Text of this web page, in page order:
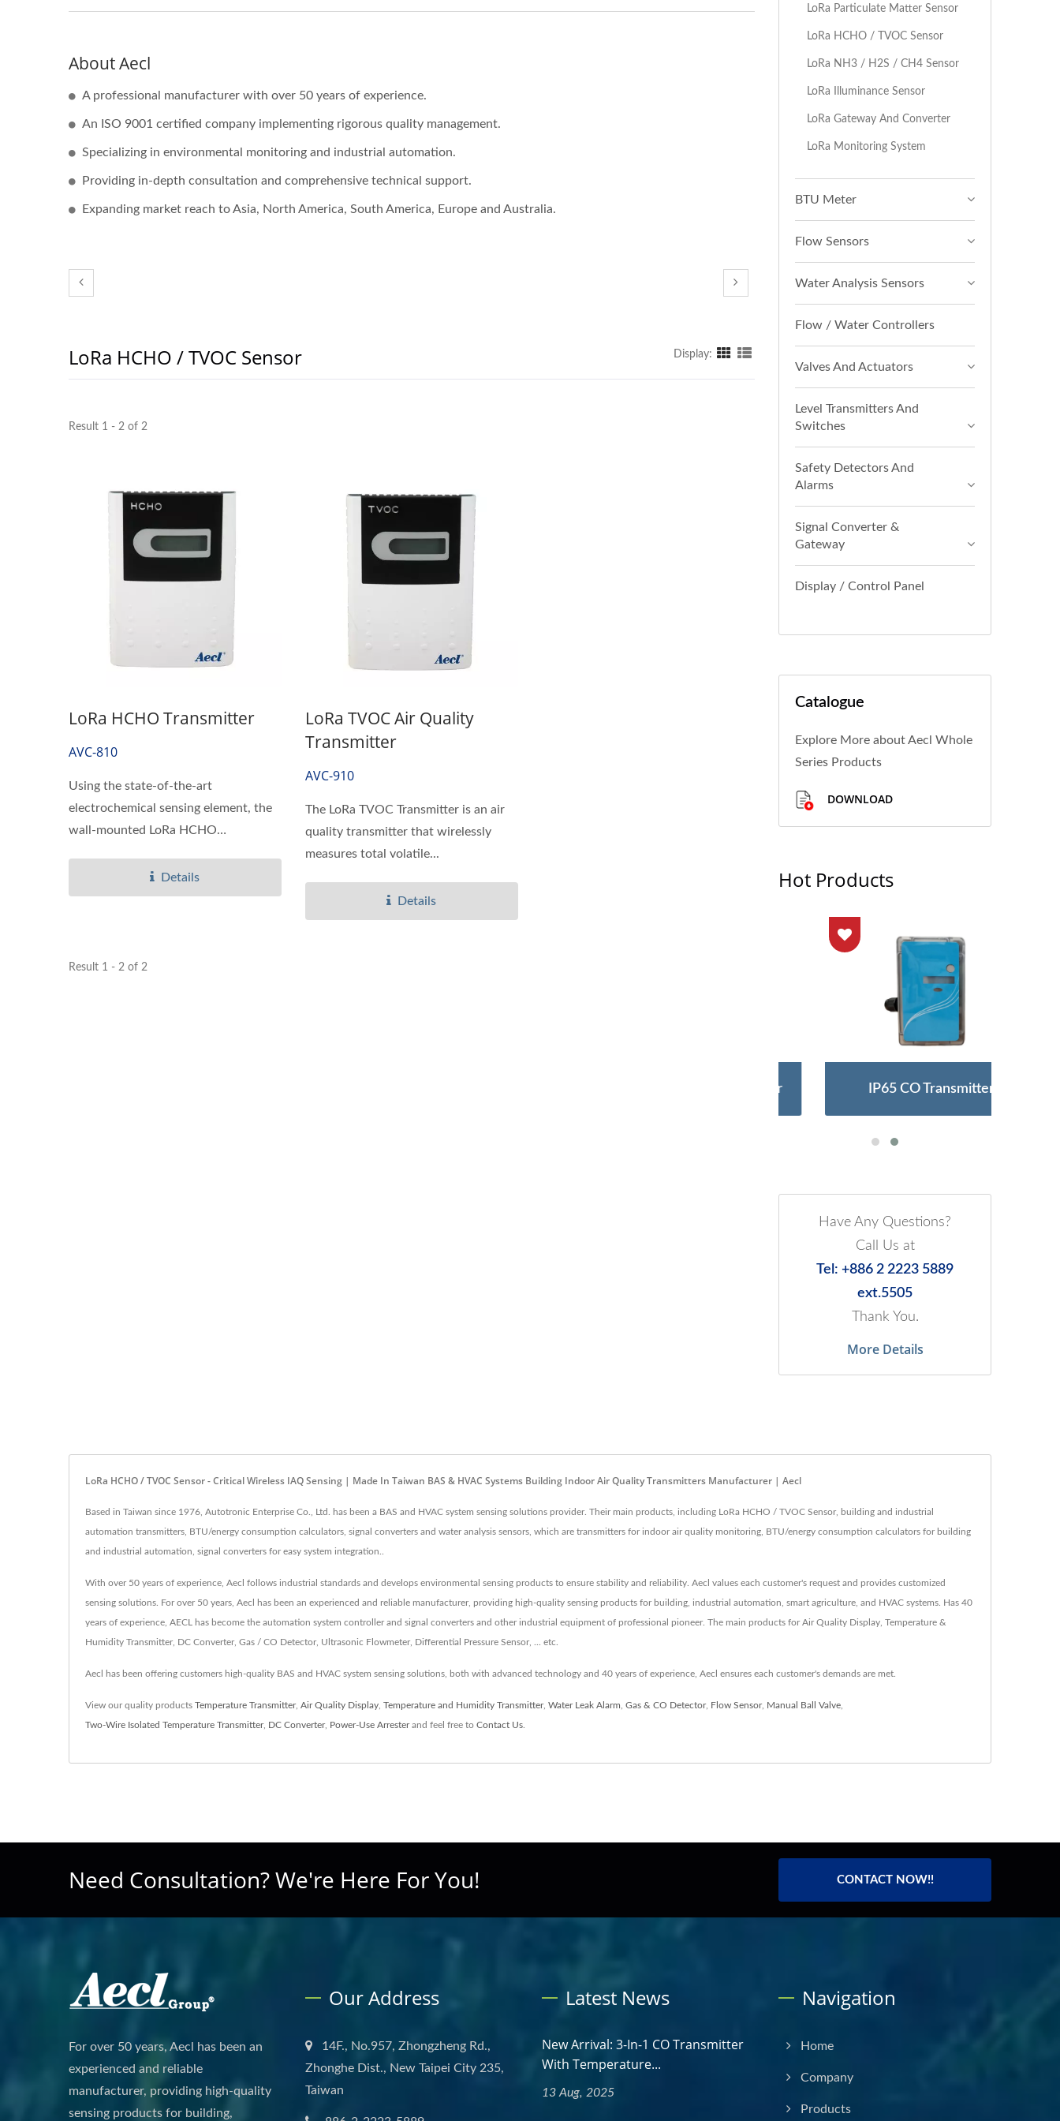
About Aecl
A professional manufacturer with over 50 years of experience.
An ISO 9001 certified company implementing rigorous quality management.
Specializing in environmental monitoring and industrial automation.
Providing in-depth consultation and comprehensive technical support.
Expanding market reach to Asia, North America, South America, Europe and Australia.
LoRa HCHO / TVOC Sensor Display:
Result 1 - 2 of 2
LoRa HCHO Transmitter
AVC-810
Using the state-of-the-art
electrochemical sensing element, the
wall-mounted LoRa HCHO
Details
LoRa TVOC Air Quality
Transmitter
AVC-910
The LoRa TVOC Transmitter is an air
quality transmitter that wirelessly
measures total volatile...
Details
Result 1 - 2 of 2
LoRa Particulate Matter Sensor
LoRa HCHO / TVOC Sensor
LoRa NH3 / H2S / CH4 Sensor
LoRa Illuminance Sensor
LoRa Gateway And Converter
LoRa Monitoring System
BTU Meter
Flow Sensors
Water Analysis Sensors
Flow / Water Controllers
Valves And Actuators
Level Transmitters And
Switches
Safety Detectors And
Alarms
Signal Converter &
Gateway
Display / Control Panel
Catalogue
Explore More about Aecl Whole
Series Products
DOWNLOAD
Hot Products
IP65 CO Transmitter
Have Any Questions?
Call Us at
Tel: +886 2 2223 5889
ext.5505
Thank You.
More Details
LoRa HCHO / TVOC Sensor - Critical Wireless IAQ Sensing | Made In Taiwan BAS & HVAC Systems Building Indoor Air Quality Transmitters Manufacturer | Aecl
Based in Taiwan since 1976, Autotronic Enterprise Co., Ltd. has been a BAS and HVAC system sensing solutions provider. Their main products, including LoRa HCHO / TVOC Sensor, building and industrial
automation transmitters, BTU/energy consumption calculators, signal converters and water analysis sensors, which are transmitters for indoor air quality monitoring, BTU/energy consumption calculators for building
and industrial automation, signal converters for easy system integration..
With over 50 years of experience, Aecl follows industrial standards and develops environmental sensing products to ensure stability and reliability. Aecl values each customer's request and provides customized
sensing solutions. For over 50 years, Aecl has been an experienced and reliable manufacturer, providing high-quality sensing products for building, industrial automation, smart agriculture, and HVAC systems. Has 40
years of experience, AECL has become the automation system controller and signal converters and other industrial equipment of professional pioneer. The main products for Air Quality Display, Temperature &
Humidity Transmitter, DC Converter, Gas / CO Detector, Ultrasonic Flowmeter, Differential Pressure Sensor, ... etc.
Aecl has been offering customers high-quality BAS and HVAC system sensing solutions, both with advanced technology and 40 years of experience, Aecl ensures each customer's demands are met.
View our quality products Temperature Transmitter, Air Quality Display Temperature and Humidity Transmitter, Water Leak Alarm Gas & CO Detector, Flow Sensor, Manual Ball Valve
Two-Wire Isolated Temperature Transmitter, DC Converter, Power-Use Arresterand feel free to Contact Us
Need Consultation? We're Here For You! CONTACT NOW!!
For over 50 years, Aecl has been an
experienced and reliable
manufacturer, providing high-quality
sensing products for building,
Our Address
14F., No.957, Zhongzheng Rd.,
Zhonghe Dist., New Taipei City 235,
Taiwan
Latest News
New Arrival: 3-In-1 CO Transmitter
With Temperature...
13 Aug, 2025
Navigation
Home
Company
Products